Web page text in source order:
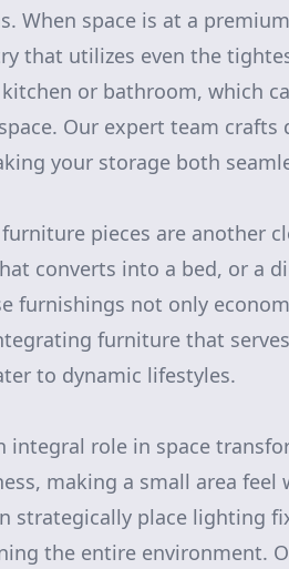
When space is at a
that utilizes even the
or bathroom, which
Our expert team
your storage both
pieces are another
converts into a bed, or a
furnishings not only
furniture that
to dynamic lifestyles.
integral role in space
making a small area
strategically place lighting
the entire environment.